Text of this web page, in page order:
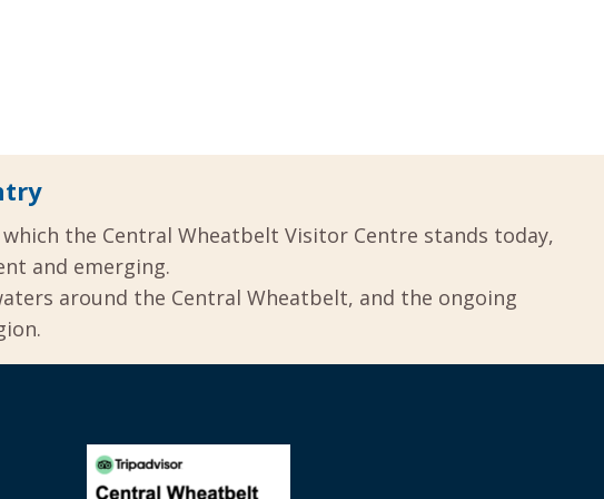
the Central Wheatbelt Visitor Centre stands today,
and emerging.
around the Central Wheatbelt, and the ongoing